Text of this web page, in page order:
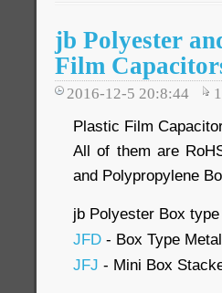
jb Polyester
Film
2016-12-5 20:8:44
Plastic Film
All of them are
and Polypropylene
jb Polyester Box
JFD - Box Type
JFJ - Mini Box